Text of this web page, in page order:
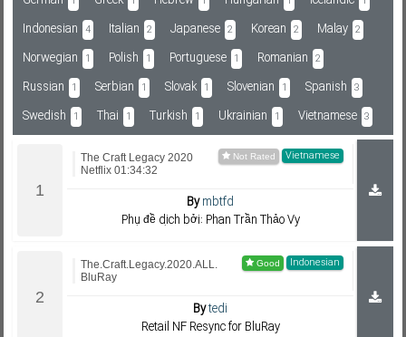
Indonesian 4 Italian 2 Japanese 2 Korean 2 Malay 2
Norwegian 1 Polish 1 Portuguese 1 Romanian 2
Russian 1 Serbian 1 Slovak 1 Slovenian 1 Spanish 3
Swedish 1 Thai 1 Turkish 1 Ukrainian 1 Vietnamese 3
Vietnamese
The Craft Legacy 2020
Netflix 01:34:32
Bymbtfd
Phụ đề dịch bởi: Phan Trần Thảo Vy
Indonesian
The.Craft.Legacy.2020.ALL.
BluRay
Bytedi
Retail NF Resync for BluRay